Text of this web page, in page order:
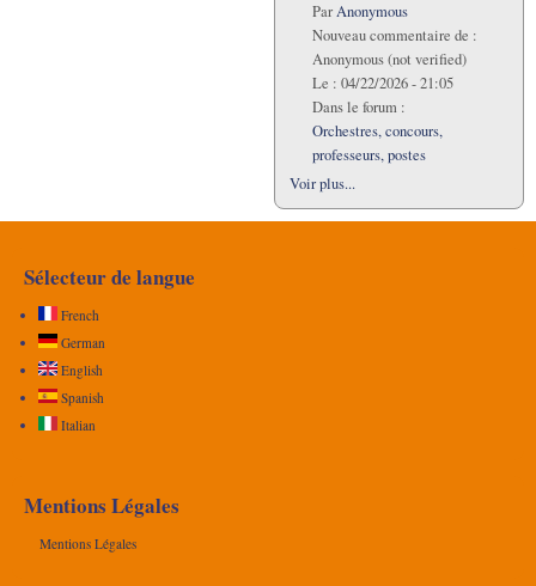
ParAnonymous
Nouveau commentaire de :
Anonymous (not verified)
Le : 04/22/2026 - 21:05
Dans le forum :
Orchestres, concours,
professeurs, postes
Voir plus...
Sélecteur de langue
French
German
English
Spanish
Italian
Mentions Légales
Mentions Légales